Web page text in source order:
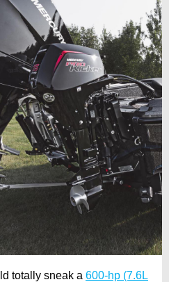
totally sneak a 600-hp (7.6L